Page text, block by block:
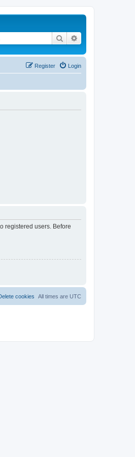
Search
Login
Register
registered users. Before
All times are UTC
cookies